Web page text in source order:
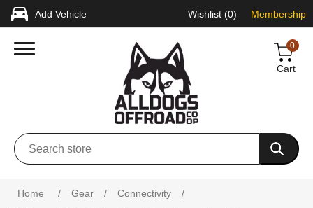
Add Vehicle Wishlist (0) Membership
0
Cart
Home / Gear / Connectivity
/